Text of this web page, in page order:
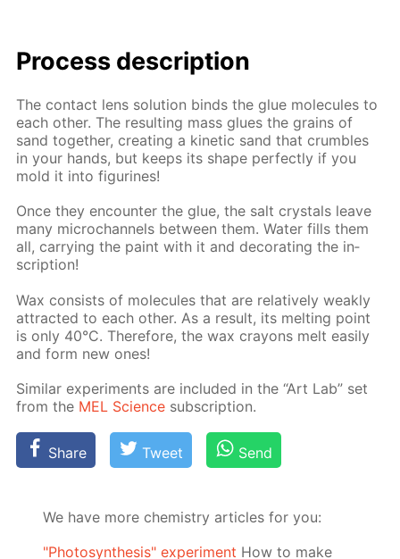
Process de­scrip­tion
The con­tact lens so­lu­tion binds the glue mol­e­cules to
each oth­er. The re­sult­ing mass glues the grains of
sand to­geth­er, cre­at­ing a ki­net­ic sand that crum­bles
in your hands, but keeps its shape per­fect­ly if you
mold it into fig­urines!
Once they en­counter the glue, the salt crys­tals leave
many mi­crochan­nels be­tween them. Wa­ter fills them
all, car­ry­ing the paint with it and dec­o­rat­ing the in­
scrip­tion!
Wax con­sists of mol­e­cules that are rel­a­tive­ly weak­ly
at­tract­ed to each oth­er. As a re­sult, its melt­ing point
is only 40°C. There­fore, the wax crayons melt eas­i­ly
and form new ones!
Sim­i­lar ex­per­i­ments are in­clud­ed in the “Art Lab” set
from the MEL Sci­ence sub­scrip­tion.
Share Tweet Send
We have more chemistry articles for you:
"Photosynthesis" experiment How to make